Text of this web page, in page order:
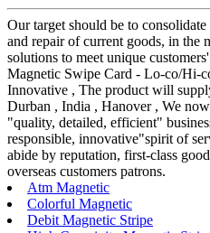
Our target should be to
and repair of current goods, in the
solutions to meet unique
Magnetic Swipe Card - Lo-co/Hi-
Innovative , The product will
Durban , India , Hanover , We
"quality, detailed, efficient"
responsible, innovative"spirit of
abide by reputation, first-class
overseas customers patrons.
Atm Magnetic
Colorful Magnetic
Debit Magnetic Stripe